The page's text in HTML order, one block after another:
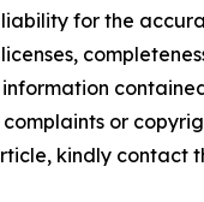
for the
or
kindly contact